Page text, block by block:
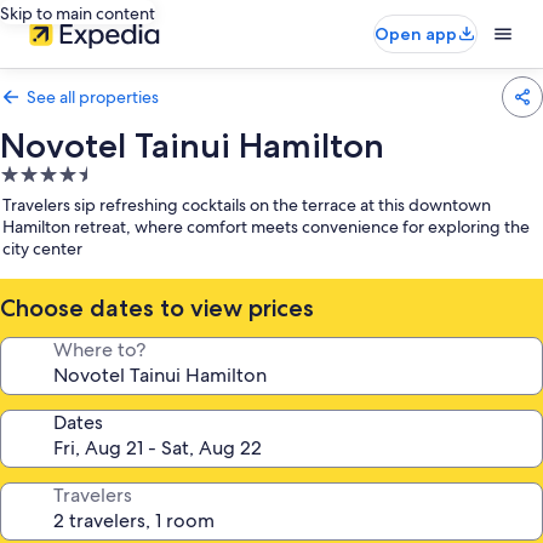
Skip to main content
Open app
See all properties
Novotel Tainui Hamilton
4.5
star
property
Travelers sip refreshing cocktails on the terrace at this downtown
Hamilton retreat, where comfort meets convenience for exploring the
city center
Choose dates to view prices
Where to?
Dates
Travelers